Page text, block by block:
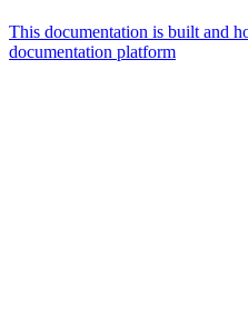
This documentation is built and
documentation platform